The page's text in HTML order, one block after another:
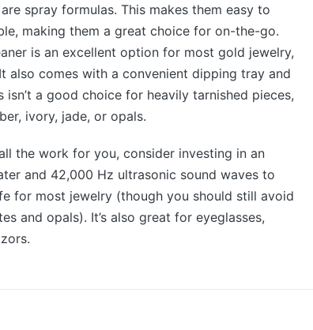
spray formulas. This makes them easy to
making them a great choice for on-the-go.
is an excellent option for most gold jewelry,
also comes with a convenient dipping tray and
a good choice for heavily tarnished pieces,
ivory, jade, or opals.
the work for you, consider investing in an
and 42,000 Hz ultrasonic sound waves to
for most jewelry (though you should still avoid
and opals). It’s also great for eyeglasses,